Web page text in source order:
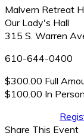
Malvern Retreat
Our Lady's Hall
315 S. Warren
610-644-0400
$300.00 Full
$100.00 In
Share This Event